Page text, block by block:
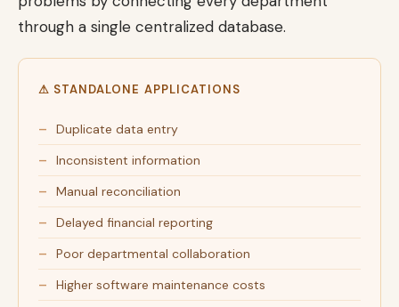
through a single centralized database.
⚠ STANDALONE APPLICATIONS
Duplicate data entry
Inconsistent information
Manual reconciliation
Delayed financial reporting
Poor departmental collaboration
Higher software maintenance costs